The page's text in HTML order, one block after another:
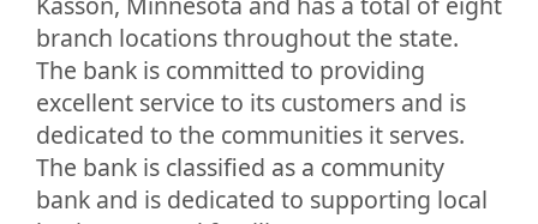
branch locations throughout the state.
The bank is committed to providing
excellent service to its customers and is
dedicated to the communities it serves.
The bank is classified as a community
bank and is dedicated to supporting local